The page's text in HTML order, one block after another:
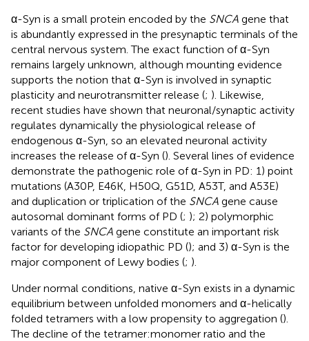
α-Syn is a small protein encoded by the SNCA gene that
is abundantly expressed in the presynaptic terminals of the
central nervous system. The exact function of α-Syn
remains largely unknown, although mounting evidence
supports the notion that α-Syn is involved in synaptic
plasticity and neurotransmitter release (; ). Likewise,
recent studies have shown that neuronal/synaptic activity
regulates dynamically the physiological release of
endogenous α-Syn, so an elevated neuronal activity
increases the release of α-Syn (). Several lines of evidence
demonstrate the pathogenic role of α-Syn in PD: 1) point
mutations (A30P, E46K, H50Q, G51D, A53T, and A53E)
and duplication or triplication of the SNCA gene cause
autosomal dominant forms of PD (; ); 2) polymorphic
variants of the SNCA gene constitute an important risk
factor for developing idiopathic PD (); and 3) α-Syn is the
major component of Lewy bodies (; ).
Under normal conditions, native α-Syn exists in a dynamic
equilibrium between unfolded monomers and α-helically
folded tetramers with a low propensity to aggregation ().
The decline of the tetramer:monomer ratio and the